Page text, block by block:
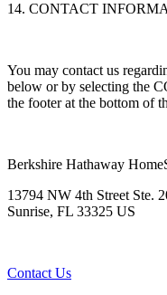
14. CONTACT
You may contact us
below or by selecting the
the footer at the bottom of
Berkshire Hathaway
13794 NW 4th Street Ste.
Sunrise, FL 33325 US
Contact Us